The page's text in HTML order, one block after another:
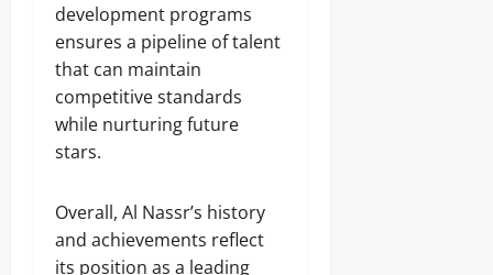
development programs
ensures a pipeline of talent
that can maintain
competitive standards
while nurturing future
stars.
Overall, Al Nassr’s history
and achievements reflect
its position as a leading